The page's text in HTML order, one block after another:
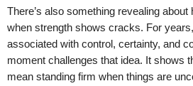
There’s also something revealing about
when strength shows cracks. For
associated with control, certainty, and
moment challenges that idea. It shows
mean standing firm when things are